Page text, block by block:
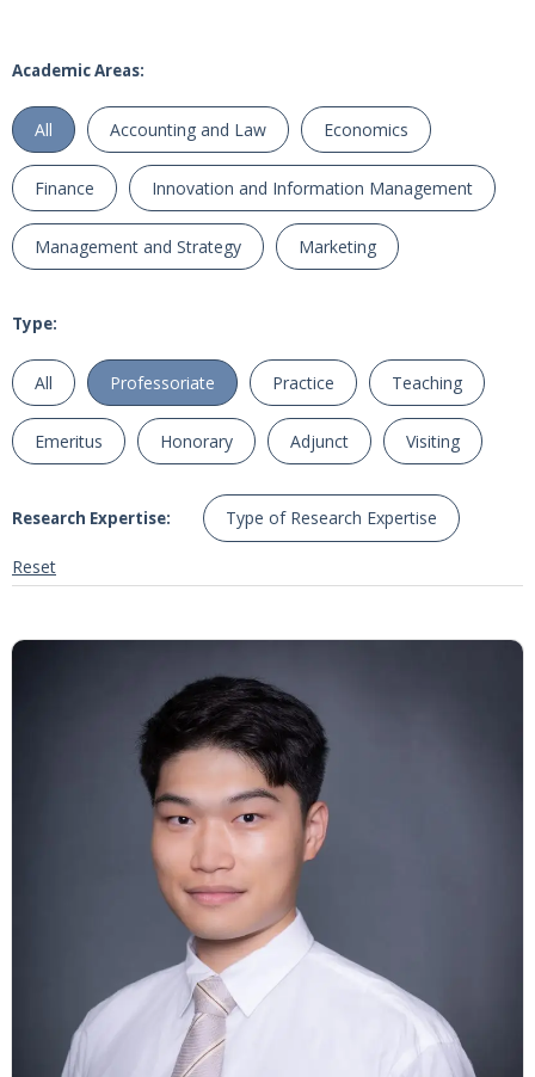
Academic Areas:
All Accounting and Law Economics
Finance Innovation and Information Management
Management and Strategy Marketing
Type:
All Professoriate Practice Teaching
Emeritus Honorary Adjunct Visiting
Research Expertise: Type of Research Expertise
Reset